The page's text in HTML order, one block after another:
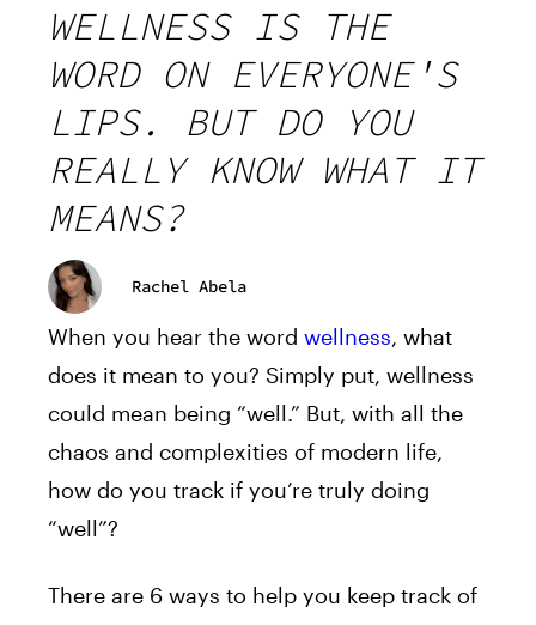
WELLNESS IS THE
WORD ON EVERYONE'S
LIPS. BUT DO YOU
REALLY KNOW WHAT IT
MEANS?
Rachel Abela
When you hear the word wellness, what
does it mean to you? Simply put, wellness
could mean being “well.” But, with all the
chaos and complexities of modern life,
how do you track if you’re truly doing
“well”?
There are 6 ways to help you keep track of